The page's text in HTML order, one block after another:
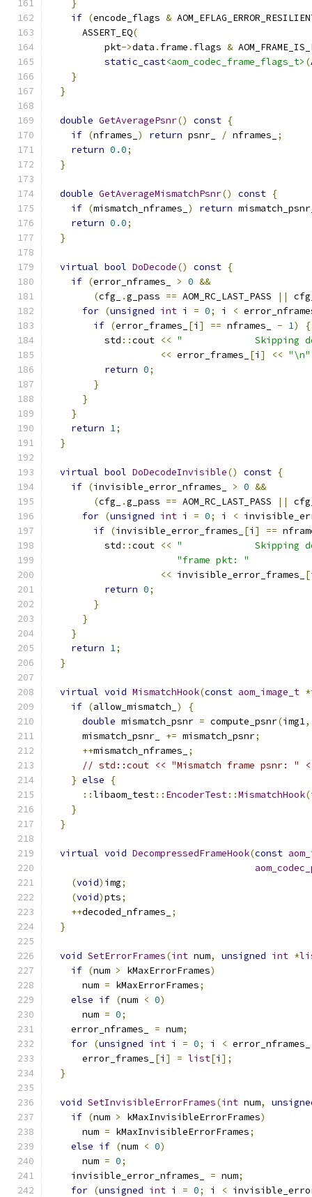
}
if (encode_flags &
      ASSERT_EQ
(
          pkt
->data . frame . flags &
static_cast<aom_codec_frame_flags_t> (
}
}
double GetAveragePsnr() const {
if (nframes_ ) return psnr_ / nframes_
;
return 0.0;
}
double GetAverageMismatchPsnr() const {
if (mismatch_nframes_ ) return
return 0.0;
}
virtual bool DoDecode() const {
if (error_nframes_ > 0 &&
(cfg_ .g_pass == AOM_RC_LAST_PASS ||
for (unsigned int i = 0; i <
if (error_frames_ [i ] == nframes_ - 1)
{
          std
::cout << "             Skipping
<< error_frames_ [i ] << "\n"
return 0;
}
}
}
return 1;
}
virtual bool DoDecodeInvisible() const {
if (invisible_error_nframes_ > 0 &&
(cfg_ .g_pass == AOM_RC_LAST_PASS ||
for (unsigned int i = 0; i <
if (invisible_error_frames_ [i ] ==
          std
::cout << "             Skipping
"frame pkt: "
<< invisible_error_frames_ [
return 0;
}
}
}
return 1;
}
virtual void MismatchHook(const aom_image_t *
if (allow_mismatch_ )
{
double mismatch_psnr = compute_psnr(img1,
      mismatch_psnr_
+= mismatch_psnr;
++mismatch_nframes_
;
// std::cout << "Mismatch frame psnr: "
} else
{
::libaom_test:: EncoderTest::MismatchHook(
}
}
virtual void DecompressedFrameHook(const
(void) img;
(void)pts;
++decoded_nframes_
;
}
void SetErrorFrames(int num, unsigned int *
if (num > kMaxErrorFrames)
      num
= kMaxErrorFrames;
else if (num < 0)
      num
= 0;
    error_nframes_
= num;
for (unsigned int i = 0; i < error_nframes_
      error_frames_
[i ] = list[i ];
}
void SetInvisibleErrorFrames(int num,
if (num > kMaxInvisibleErrorFrames)
      num
= kMaxInvisibleErrorFrames;
else if (num < 0)
      num
= 0;
    invisible_error_nframes_
= num;
for (unsigned int i = 0; i <